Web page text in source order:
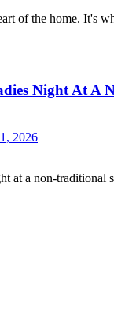
of the home. It's
Night At A
2026
at a non-traditional